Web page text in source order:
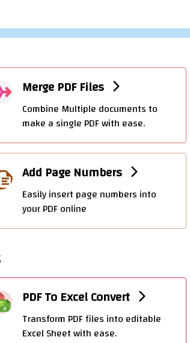
PDF To Word Convert
Add Watermark
Add Watermark Image or text to Your PDF
OFFIDOCS CREATING TOOLS
Create Word online
Create Word documents online with OffiDocs
Create Powerpoint online
Merge PDF Files
Combine Multiple documents to
make a single PDF with ease.
Add Page Numbers
Easily insert page numbers into
your PDF online
PDF To Excel Convert
Transform PDF files into editable
Excel Sheet with ease.